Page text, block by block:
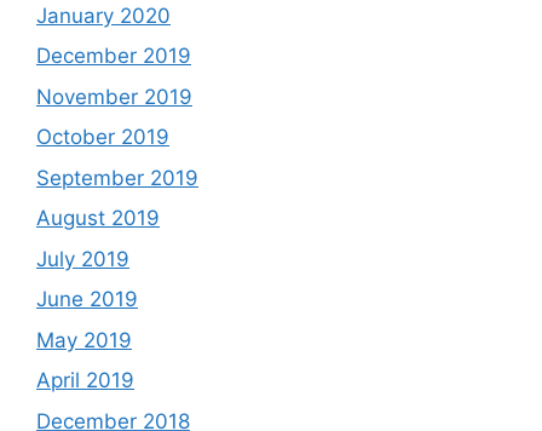
January 2020
December 2019
November 2019
October 2019
September 2019
August 2019
July 2019
June 2019
May 2019
April 2019
December 2018